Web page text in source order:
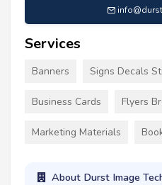
Services
Banners Signs Decals
Business Cards Flyers
Marketing Materials
About Durst Image